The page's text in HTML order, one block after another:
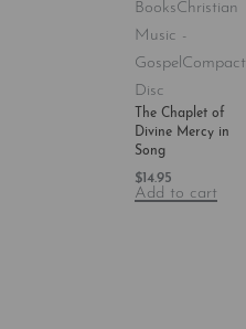
BooksChristian
Music -
Gospel Compact
Disc
The Chaplet of
Divine Mercy in
Song
$14.95
Add to cart